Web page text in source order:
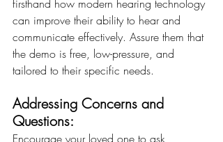
firsthand how modern hearing technology
can improve their ability to hear and
communicate effectively. Assure them that
the demo is free, low-pressure, and
tailored to their specific needs.
Addressing Concerns and
Questions:
Encourage your loved one to ask